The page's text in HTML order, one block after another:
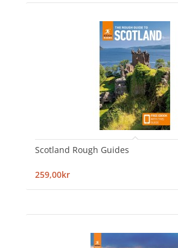
Scotland Rough Guides
259,00kr